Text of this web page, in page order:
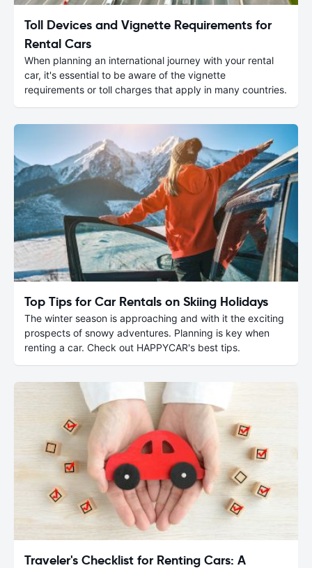
Toll Devices and Vignette Requirements for
Rental Cars
When planning an international journey with your rental
car, it's essential to be aware of the vignette
requirements or toll charges that apply in many countries.
Top Tips for Car Rentals on Skiing Holidays
The winter season is approaching and with it the exciting
prospects of snowy adventures. Planning is key when
renting a car. Check out HAPPYCAR's best tips.
Traveler's Checklist for Renting Cars: A